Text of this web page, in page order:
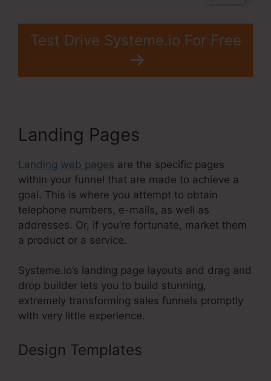
Test Drive Systeme.io For Free
Landing Pages
Landing web pages are the specific pages
within your funnel that are made to achieve a
goal. This is where you attempt to obtain
telephone numbers, e-mails, as well as
addresses. Or, if you’re fortunate, market them
a product or a service.
Systeme.io’s landing page layouts and drag and
drop builder lets you to build stunning,
extremely transforming sales funnels promptly
with very little experience.
Design Templates